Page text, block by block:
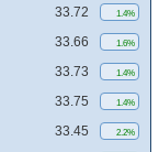
33.72 1.4%
33.66 1.6%
33.73 1.4%
33.75 1.4%
33.45 2.2%